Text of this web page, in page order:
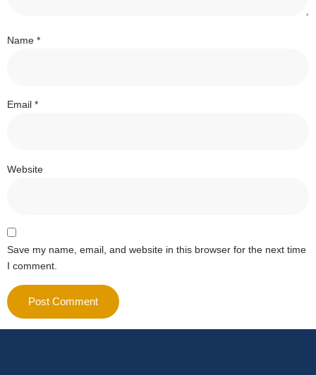
Name *
Email *
Website
Save my name, email, and website in this browser for the next time
I comment.